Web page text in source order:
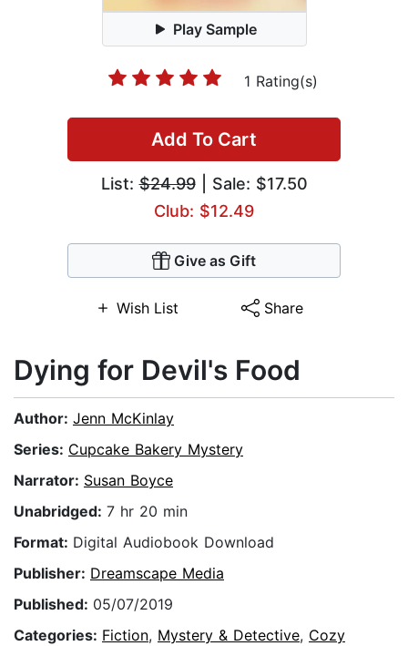
Play Sample
1 Rating(s)
Add To Cart
List:$24.99| Sale: $17.50
Club: $12.49
Give as Gift
Wish List Share
Dying for Devil's Food
Author: Jenn McKinlay
Series: Cupcake Bakery Mystery
Narrator: Susan Boyce
Unabridged: 7 hr 20 min
Format: Digital Audiobook Download
Publisher: Dreamscape Media
Published: 05/07/2019
Categories: Fiction, Mystery & Detective, Cozy